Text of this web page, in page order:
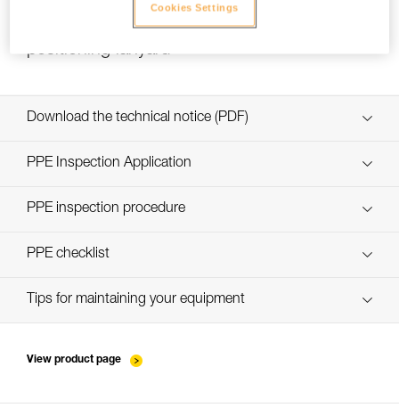
Choice of lanyard end carabiner for a work
positioning lanyard
Download the technical notice (PDF)
Technical Notice
PPE Inspection Application
Discover ePPEcentre
PPE inspection procedure
verif-EPI-PROGRESS-ADJUST-procedure-EN
PPE checklist
verif-EPI-PROGRESS-ADJUST-suivi-EN
Tips for maintaining your equipment
View product page
Cookies Settings